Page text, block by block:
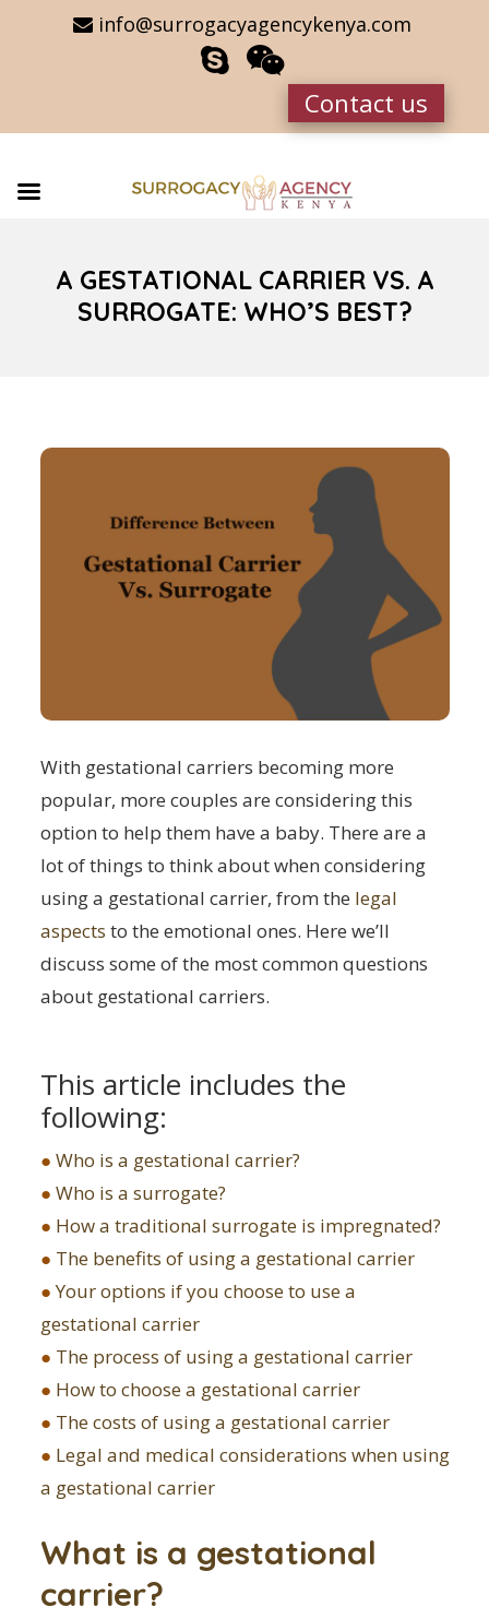
info@surrogacyagencykenya.com
Contact us
A GESTATIONAL CARRIER VS. A
SURROGATE: WHO’S BEST?
With gestational carriers becoming more
popular, more couples are considering this
option to help them have a baby. There are a
lot of things to think about when considering
using a gestational carrier, from the legal
aspects to the emotional ones. Here we’ll
discuss some of the most common questions
about gestational carriers.
This article includes the
following:
● Who is a gestational carrier?
● Who is a surrogate?
● How a traditional surrogate is impregnated?
● The benefits of using a gestational carrier
●Your options if you choose to use a
gestational carrier
● The process of using a gestational carrier
● How to choose a gestational carrier
● The costs of using a gestational carrier
● Legal and medical considerations when using
a gestational carrier
What is a gestational
carrier?